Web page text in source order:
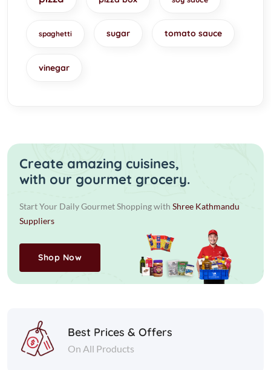
spaghetti sugar tomato sauce
vinegar
Create amazing cuisines,
with our gourmet grocery.
Start Your Daily Gourmet Shopping with Shree Kathmandu
Suppliers
Shop Now
Best Prices & Offers
On All Products